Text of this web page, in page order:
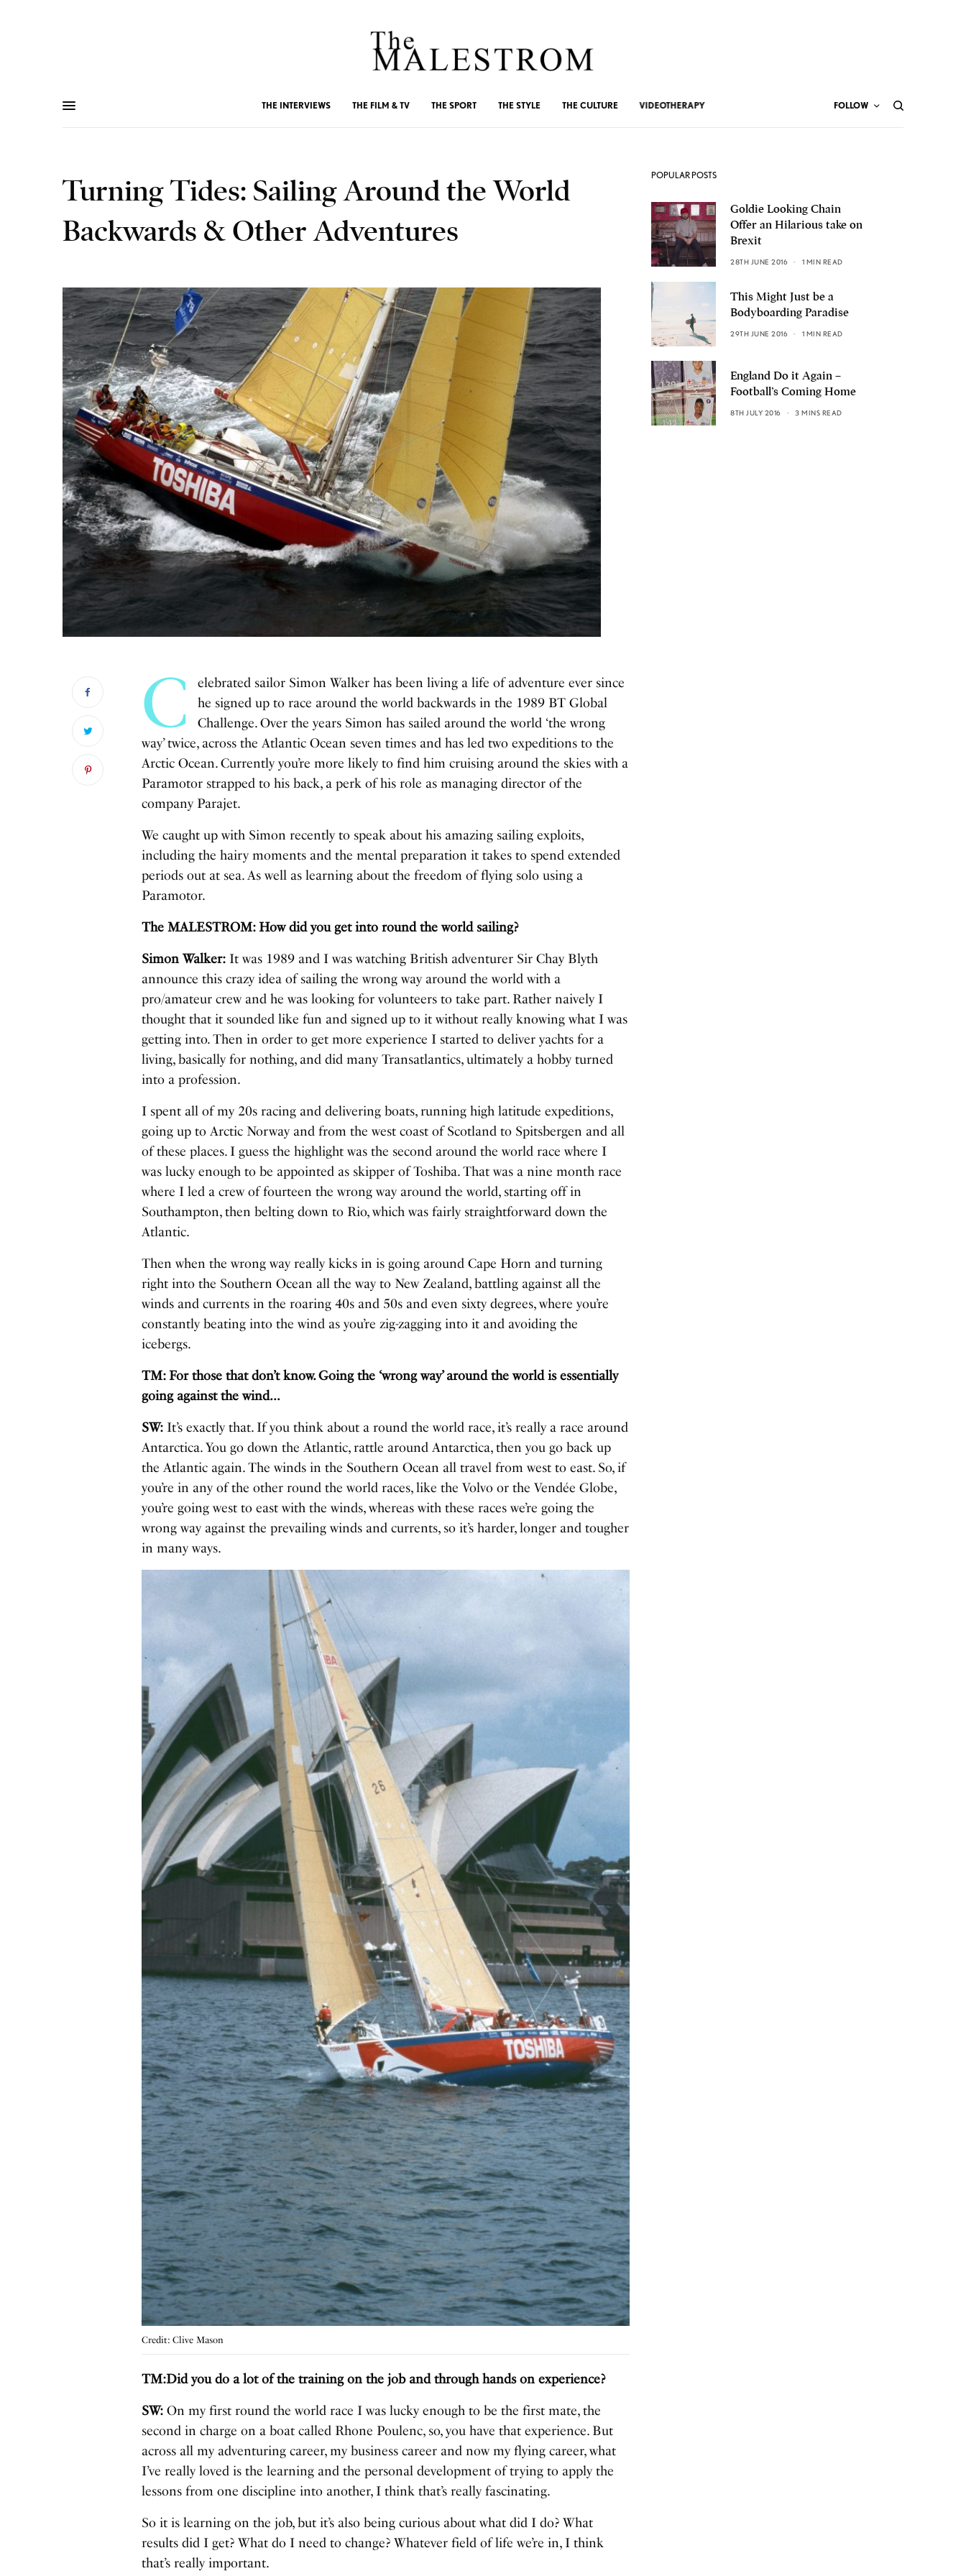
THE INTERVIEWS THE FILM & TV THE SPORT THE STYLE THE CULTURE VIDEOTHERAPY FOLLOW
Turning Tides: Sailing Around the World
Backwards & Other Adventures
C
elebrated sailor Simon Walker has been living a life of adventure ever since
he signed up to race around the world backwards in the 1989 BT Global
Challenge. Over the years Simon has sailed around the world ‘the wrong
way’ twice, across the Atlantic Ocean seven times and has led two expeditions to the
Arctic Ocean. Currently you’re more likely to find him cruising around the skies with a
Paramotor strapped to his back, a perk of his role as managing director of the
company Parajet.
We caught up with Simon recently to speak about his amazing sailing exploits,
including the hairy moments and the mental preparation it takes to spend extended
periods out at sea. As well as learning about the freedom of flying solo using a
Paramotor.
The MALESTROM: How did you get into round the world sailing?
Simon Walker: It was 1989 and I was watching British adventurer Sir Chay Blyth
announce this crazy idea of sailing the wrong way around the world with a
pro/amateur crew and he was looking for volunteers to take part. Rather naively I
thought that it sounded like fun and signed up to it without really knowing what I was
getting into. Then in order to get more experience I started to deliver yachts for a
living, basically for nothing, and did many Transatlantics, ultimately a hobby turned
into a profession.
I spent all of my 20s racing and delivering boats, running high latitude expeditions,
going up to Arctic Norway and from the west coast of Scotland to Spitsbergen and all
of these places. I guess the highlight was the second around the world race where I
was lucky enough to be appointed as skipper of Toshiba. That was a nine month race
where I led a crew of fourteen the wrong way around the world, starting off in
Southampton, then belting down to Rio, which was fairly straightforward down the
Atlantic.
Then when the wrong way really kicks in is going around Cape Horn and turning
right into the Southern Ocean all the way to New Zealand, battling against all the
winds and currents in the roaring 40s and 50s and even sixty degrees, where you’re
constantly beating into the wind as you’re zig-zagging into it and avoiding the
icebergs.
TM: For those that don’t know. Going the ‘wrong way’ around the world is essentially
going against the wind…
SW: It’s exactly that. If you think about a round the world race, it’s really a race around
Antarctica. You go down the Atlantic, rattle around Antarctica, then you go back up
the Atlantic again. The winds in the Southern Ocean all travel from west to east. So, if
you’re in any of the other round the world races, like the Volvo or the Vendée Globe,
you’re going west to east with the winds, whereas with these races we’re going the
wrong way against the prevailing winds and currents, so it’s harder, longer and tougher
in many ways.
Credit: Clive Mason
TM:Did you do a lot of the training on the job and through hands on experience?
SW: On my first round the world race I was lucky enough to be the first mate, the
second in charge on a boat called Rhone Poulenc, so, you have that experience. But
across all my adventuring career, my business career and now my flying career, what
I’ve really loved is the learning and the personal development of trying to apply the
lessons from one discipline into another, I think that’s really fascinating.
So it is learning on the job, but it’s also being curious about what did I do? What
results did I get? What do I need to change? Whatever field of life we’re in, I think
that’s really important.
POPULAR POSTS
Goldie Looking Chain
Offer an Hilarious take on
Brexit
28TH JUNE 2016 1 MIN READ
This Might Just be a
Bodyboarding Paradise
29TH JUNE 2016 1 MIN READ
England Do it Again –
Football’s Coming Home
8TH JULY 2016 3 MINS READ